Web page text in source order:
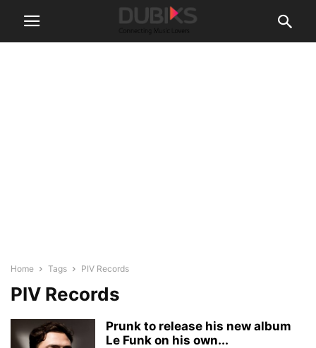
Home Tags PIV Records
PIV Records
Prunk to release his new album
Le Funk on his own...